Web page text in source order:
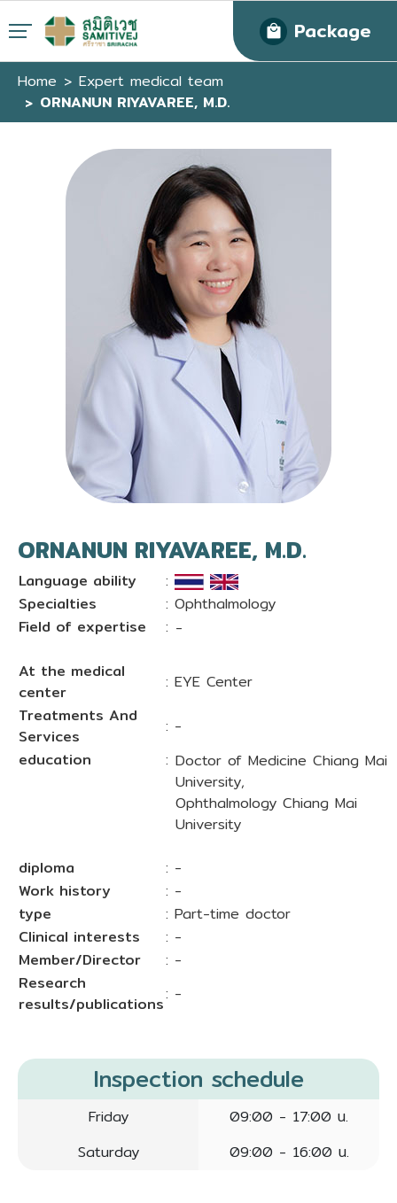
Package
Home
Expert medical team
ORNANUN RIYAVAREE, M.D.
ORNANUN RIYAVAREE, M.D.
Language ability
:
Specialties
: Ophthalmology
Field of expertise
: -
At the medical
center
: EYE Center
Treatments And
Services
: -
education
: Doctor of Medicine Chiang Mai
University,
Ophthalmology Chiang Mai
University
diploma
: -
Work history
: -
type
: Part-time doctor
Clinical interests
: -
Member/Director
: -
Research
results/publications: -
Inspection schedule
Friday
09:00 - 17:00 น.
Saturday
09:00 - 16:00 น.